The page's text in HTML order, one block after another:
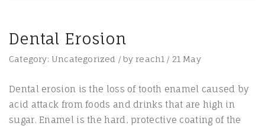
Dental Erosion
Category: Uncategorized / by reach1 / 21 May
Dental erosion is the loss of tooth enamel caused by
acid attack from foods and drinks that are high in
sugar. Enamel is the hard, protective coating of the